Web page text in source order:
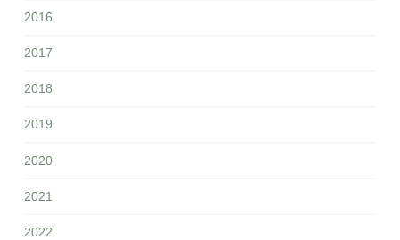
2016
2017
2018
2019
2020
2021
2022